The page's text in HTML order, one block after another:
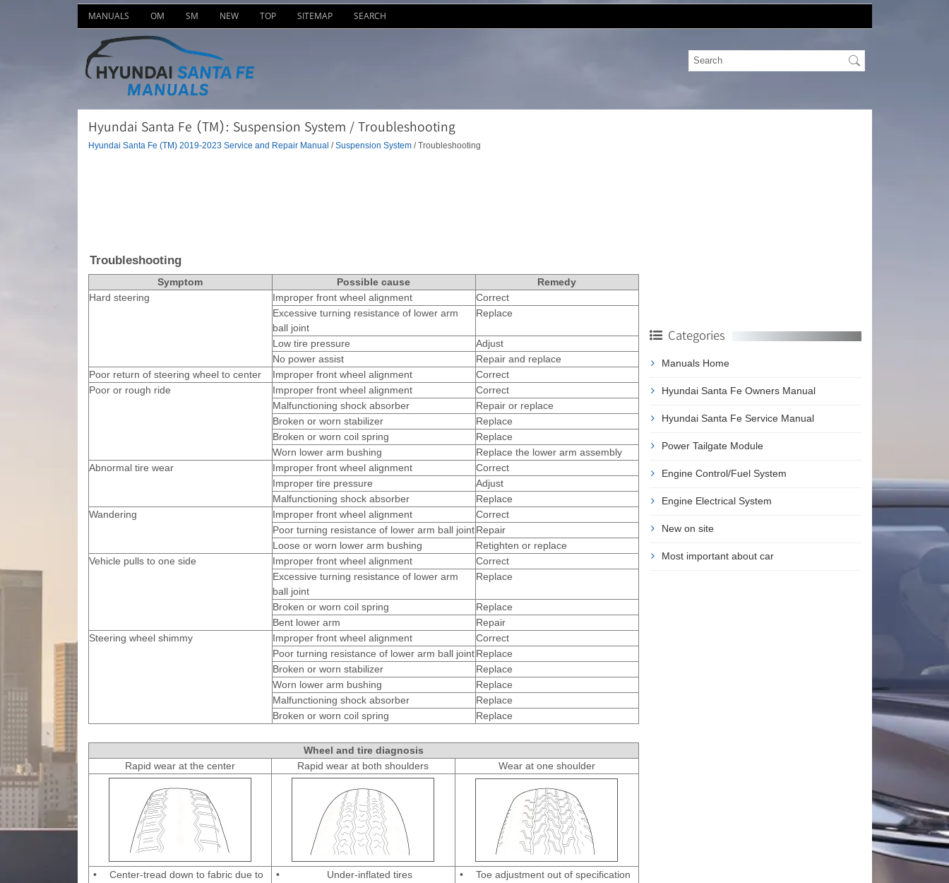
MANUALS OM SM NEW TOP SITEMAP SEARCH
Hyundai Santa Fe (TM): Suspension System / Troubleshooting
Hyundai Santa Fe (TM) 2019-2023 Service and Repair Manual /Suspension System/ Troubleshooting
Troubleshooting
Symptom Possible cause
Remedy
Hard steering
Improper front wheel alignment
Correct
Excessive turning resistance of lower arm
ball joint
Replace
Low tire pressure
Adjust
No power assist
Repair and replace
Poor return of steering wheel to center
Improper front wheel alignment
Correct
Poor or rough ride
Improper front wheel alignment
Correct
Malfunctioning shock absorber
Repair or replace
Broken or worn stabilizer
Replace
Broken or worn coil spring
Replace
Worn lower arm bushing
Replace the lower arm assembly
Abnormal tire wear
Improper front wheel alignment
Correct
Improper tire pressure
Adjust
Malfunctioning shock absorber
Replace
Wandering
Improper front wheel alignment
Correct
Poor turning resistance of lower arm ball joint Repair
Loose or worn lower arm bushing
Retighten or replace
Vehicle pulls to one side
Improper front wheel alignment
Correct
Excessive turning resistance of lower arm
ball joint
Replace
Broken or worn coil spring
Replace
Bent lower arm
Repair
Steering wheel shimmy
Improper front wheel alignment
Correct
Poor turning resistance of lower arm ball joint Replace
Broken or worn stabilizer
Replace
Worn lower arm bushing
Replace
Malfunctioning shock absorber
Replace
Broken or worn coil spring
Replace
Wheel and tire diagnosis
Rapid wear at the center
Rapid wear at both shoulders Wear at one shoulder
•
Center-tread down to fabric due to
•
Under-inflated tires
•
Toe adjustment out of specification
Categories
Manuals Home
Hyundai Santa Fe Owners Manual
Hyundai Santa Fe Service Manual
Power Tailgate Module
Engine Control/Fuel System
Engine Electrical System
New on site
Most important about car